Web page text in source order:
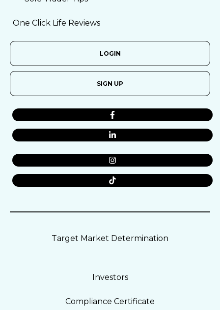
One Click Life Reviews
LOGIN
SIGN UP
Compliance Certificate
Investors
Target Market Determination